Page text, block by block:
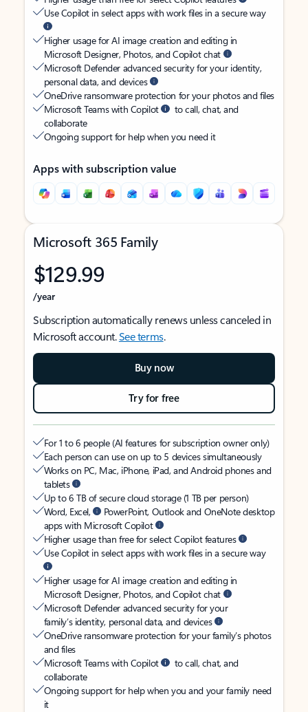
Use Copilot in select apps with work files in a secure way
Higher usage for AI image creation and editing in
Microsoft Designer, Photos, and Copilot chat
Microsoft Defender advanced security for your identity,
personal data, and devices
OneDrive ransomware protection for your photos and files
Microsoft Teams with Copilot
to call, chat, and
collaborate
Ongoing support for help when you need it
Apps with subscription value
Microsoft 365 Family
$129.99
/year
Subscription automatically renews unless canceled in
Microsoft account.See terms.
Buy now
Try for free
For 1 to 6 people (AI features for subscription owner only)
Each person can use on up to 5 devices simultaneously
Works on PC, Mac, iPhone, iPad, and Android phones and
tablets
Up to 6 TB of secure cloud storage (1 TB per person)
Word, Excel,
PowerPoint, Outlook and OneNote desktop
apps with Microsoft Copilot
Higher usage than free for select Copilot features
Use Copilot in select apps with work files in a secure way
Higher usage for AI image creation and editing in
Microsoft Designer, Photos, and Copilot chat
Microsoft Defender advanced security for your
family’s identity, personal data, and devices
OneDrive ransomware protection for your family’s photos
and files
Microsoft Teams with Copilot
to call, chat, and
collaborate
Ongoing support for help when you and your family need
it